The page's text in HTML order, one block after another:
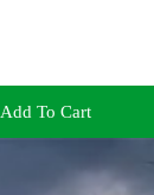
Add To Cart